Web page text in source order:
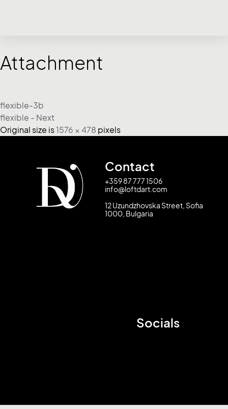
Attachment
flexible-3b
flexible - Next
Original size is1576 × 478 pixels
Contact
+359 87 777 1506
info@loftdart.com
12 Uzundzhovska Street, Sofia
1000, Bulgaria
Socials